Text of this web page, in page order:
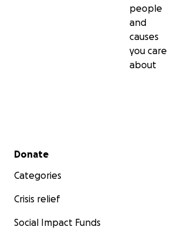
people
and
causes
you care
about
Secondary menu
Donate
Categories
Crisis relief
Social Impact Funds